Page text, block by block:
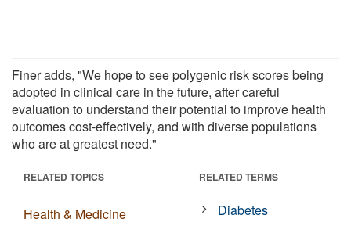
Finer adds, "We hope to see polygenic risk scores being
adopted in clinical care in the future, after careful
evaluation to understand their potential to improve health
outcomes cost-effectively, and with diverse populations
who are at greatest need."
RELATED TOPICS
Health & Medicine
RELATED TERMS
Diabetes